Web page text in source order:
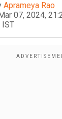
Aprameya Rao
07, 2024,
IST